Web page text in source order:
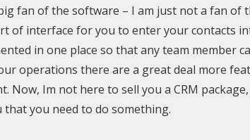
fan of the software – I am just not a fan of
of interface for you to enter your contacts
in one place so that any team member
operations there are a great deal more
Im not here to sell you a CRM
you need to do something.